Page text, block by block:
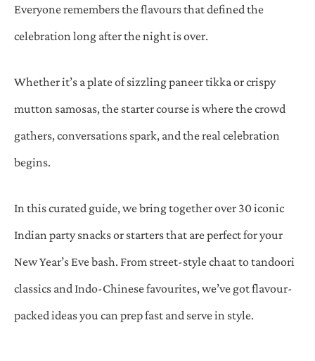
Everyone remembers the flavours that defined the
celebration long after the night is over.
Whether it’s a plate of sizzling paneer tikka or crispy
mutton samosas, the starter course is where the crowd
gathers, conversations spark, and the real celebration
begins.
In this curated guide, we bring together over 30 iconic
Indian party snacks or starters that are perfect for your
New Year’s Eve bash. From street-style chaat to tandoori
classics and Indo-Chinese favourites, we’ve got flavour-
packed ideas you can prep fast and serve in style.